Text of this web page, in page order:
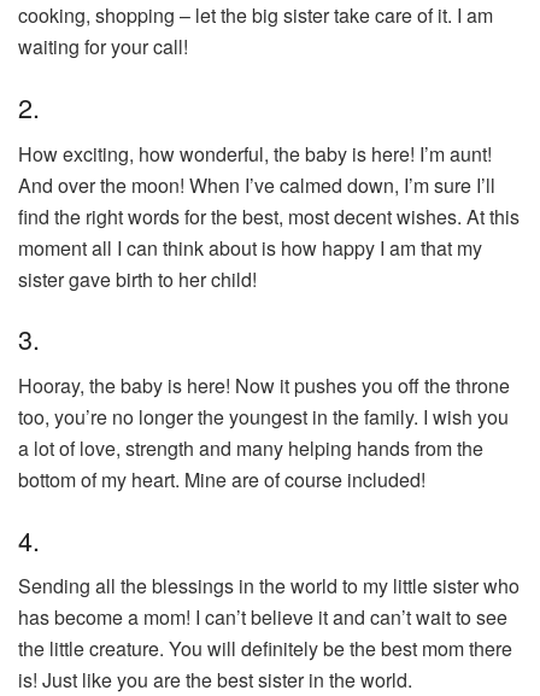
cooking, shopping – let the big sister take care of it. I am
waiting for your call!
2.
How exciting, how wonderful, the baby is here! I’m aunt!
And over the moon! When I’ve calmed down, I’m sure I’ll
find the right words for the best, most decent wishes. At this
moment all I can think about is how happy I am that my
sister gave birth to her child!
3.
Hooray, the baby is here! Now it pushes you off the throne
too, you’re no longer the youngest in the family. I wish you
a lot of love, strength and many helping hands from the
bottom of my heart. Mine are of course included!
4.
Sending all the blessings in the world to my little sister who
has become a mom! I can’t believe it and can’t wait to see
the little creature. You will definitely be the best mom there
is! Just like you are the best sister in the world.